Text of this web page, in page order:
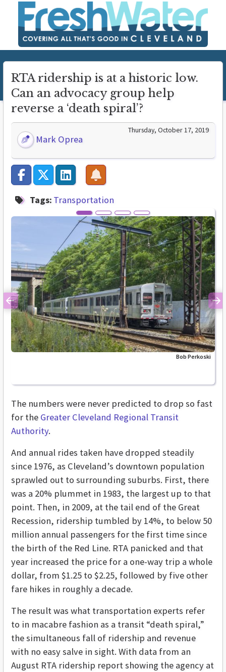
RTA ridership is at a historic low.
Can an advocacy group help
reverse a ‘death spiral’?
Mark Oprea
Thursday, October 17, 2019
Tags: Transportation
Bob Perkoski
Previous
The numbers were never predicted to drop so fast
for the Greater Cleveland Regional Transit
Authority.
And annual rides taken have dropped steadily
since 1976, as Cleveland’s downtown population
sprawled out to surrounding suburbs. First, there
was a 20% plummet in 1983, the largest up to that
point. Then, in 2009, at the tail end of the Great
Recession, ridership tumbled by 14%, to below 50
million annual passengers for the first time since
the birth of the Red Line. RTA panicked and that
year increased the price for a one-way trip a whole
dollar, from $1.25 to $2.25, followed by five other
fare hikes in roughly a decade.
The result was what transportation experts refer
to in macabre fashion as a transit “death spiral,”
the simultaneous fall of ridership and revenue
with no easy salve in sight. With data from an
August RTA ridership report showing the agency at